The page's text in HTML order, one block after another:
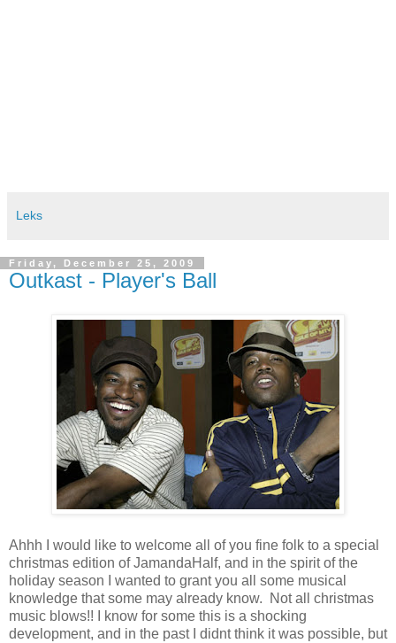
Leks
Friday, December 25, 2009
Outkast - Player's Ball
Ahhh I would like to welcome all of you fine folk to a special
christmas edition of JamandaHalf, and in the spirit of the
holiday season I wanted to grant you all some musical
knowledge that some may already know. Not all christmas
music blows!! I know for some this is a shocking
development, and in the past I didnt think it was possible, but